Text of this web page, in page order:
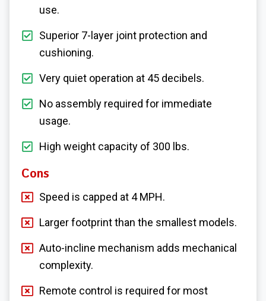
use.
Superior 7-layer joint protection and
cushioning.
Very quiet operation at 45 decibels.
No assembly required for immediate
usage.
High weight capacity of 300 lbs.
Cons
Speed is capped at 4 MPH.
Larger footprint than the smallest models.
Auto-incline mechanism adds mechanical
complexity.
Remote control is required for most